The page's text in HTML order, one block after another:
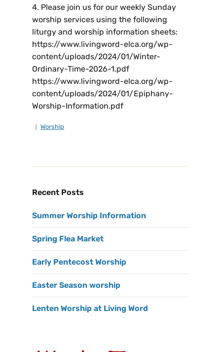
4. Please join us for our weekly Sunday
worship services using the following
liturgy and worship information sheets:
https://www.livingword-elca.org/wp-
content/uploads/2024/01/Winter-
Ordinary-Time-2026-1.pdf
https://www.livingword-elca.org/wp-
content/uploads/2024/01/Epiphany-
Worship-Information.pdf
Worship
Recent Posts
Summer Worship Information
Spring Flea Market
Early Pentecost Worship
Easter Season worship
Lenten Worship at Living Word